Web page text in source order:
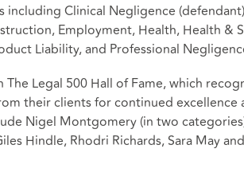
including Clinical Negligence
Employment, Health, Health &
Liability, and Professional
Legal 500 Hall of Fame, which
their clients for continued excellence
Nigel Montgomery (in two
Hindle, Rhodri Richards, Sara May